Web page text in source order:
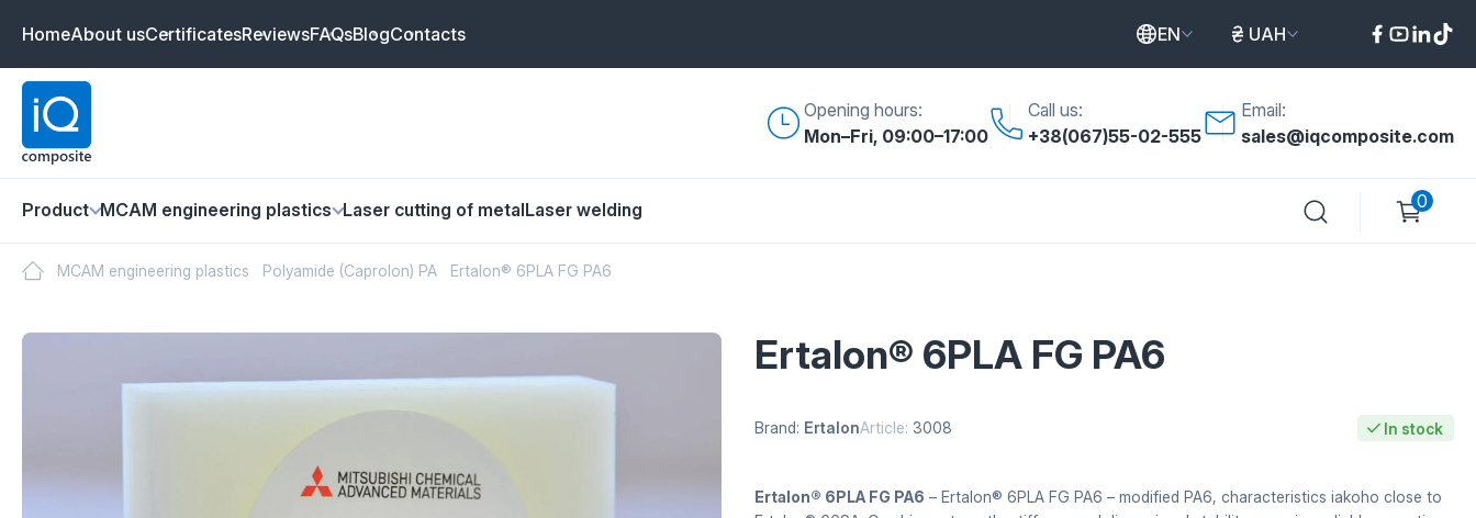
HomeAbout usCertificatesReviewsFAQsBlogContacts EN UAH
Opening hours:
Mon–Fri, 09:00–17:00
Call us:
+38(067)55-02-555
Email:
sales@iqcomposite.com
Product MCAM engineering plastics Laser cutting of metalLaser welding 0
MCAM engineering plastics Polyamide (Caprolon) PA Ertalon® 6PLA FG PA6
Ertalon® 6PLA FG PA6
Brand: ErtalonArticle: 3008 In stock
Ertalon® 6PLA FG PA6 – Ertalon® 6PLA FG PA6 – modified PA6, characteristics iakoho close to